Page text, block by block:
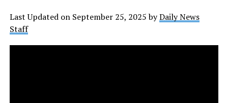
Last Updated on September 25, 2025 byDaily News
Staff